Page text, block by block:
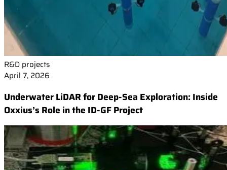
R&D projects
April 7, 2026
Underwater LiDAR for Deep-Sea Exploration: Inside
Oxxius’s Role in the ID-GF Project